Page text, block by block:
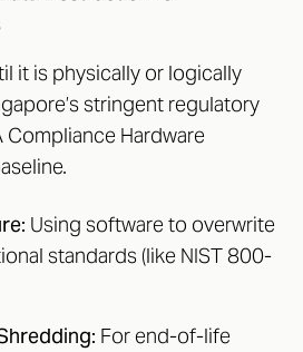
it is physically or logically
stringent regulatory
Compliance Hardware
Using software to overwrite
standards (like NIST 800-
For end-of-life